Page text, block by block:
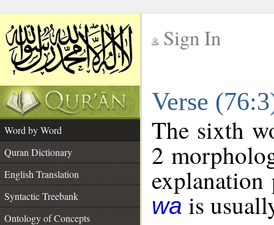
Sign In
Verse
Word by Word
Quran Dictionary
English Translation
Syntactic Treebank
Ontology of Concepts
The sixth
2
wa is